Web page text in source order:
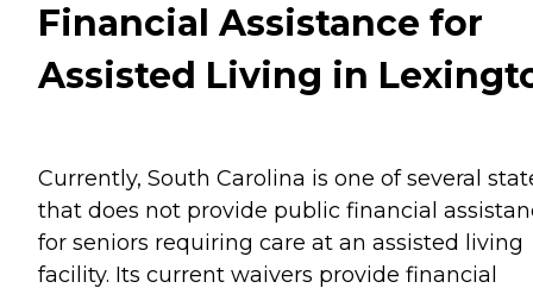
Financial Assistance for
Assisted Living in
Currently, South Carolina is one of several
that does not provide public financial
for seniors requiring care at an assisted living
facility. Its current waivers provide financial